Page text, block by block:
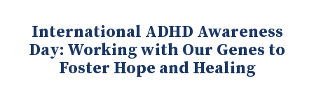
International ADHD Awareness
Day: Working with Our Genes to
Foster Hope and Healing